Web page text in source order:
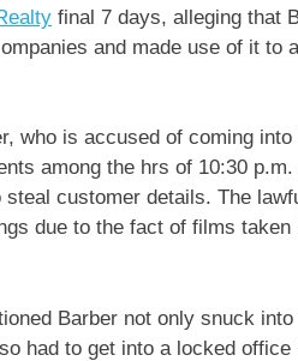
final 7 days, alleging that
and made use of it to
who is accused of coming into
among the hrs of 10:30
customer details. The
due to the fact of films
Barber not only snuck
had to get into a locked